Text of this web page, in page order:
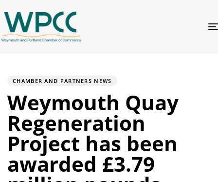
CHAMBER AND PARTNERS NEWS
Weymouth Quay
Regeneration
Project has been
awarded £3.79